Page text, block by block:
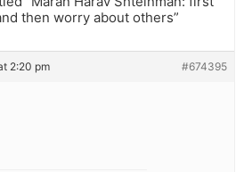
then worry about others”
2:20 pm #674395